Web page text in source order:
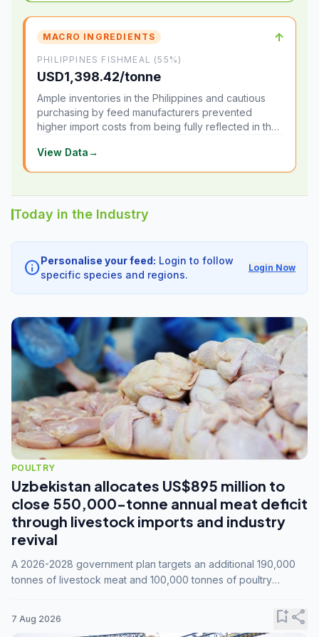
MACRO INGREDIENTS ↑
PHILIPPINES FISHMEAL (55%)
USD1,398.42/tonne
Ample inventories in the Philippines and cautious
purchasing by feed manufacturers prevented
higher import costs from being fully reflected in the
View Data→
Today in the Industry
infoPersonalise your feed: Login to follow
specific species and regions.
Login Now
POULTRY
Uzbekistan allocates US$895 million to
close 550,000-tonne annual meat deficit
through livestock imports and industry
revival
A 2026-2028 government plan targets an additional 190,000
tonnes of livestock meat and 100,000 tonnes of poultry
7 Aug 2026 bookmark_addshare